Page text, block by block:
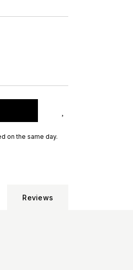
on the same day.
Reviews